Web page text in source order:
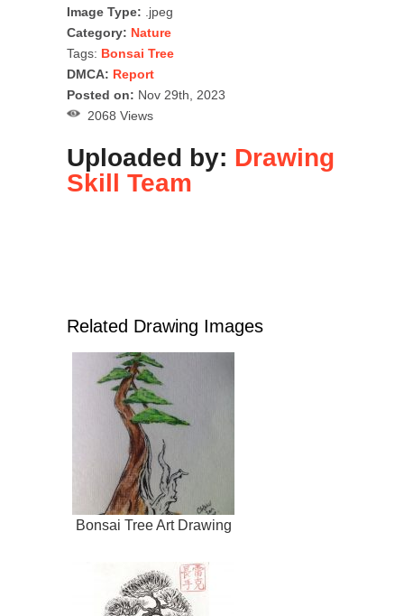
Image Type: .jpeg
Category: Nature
Tags: Bonsai Tree
DMCA: Report
Posted on: Nov 29th, 2023
2068 Views
Uploaded by: Drawing
Skill Team
Related Drawing Images
Bonsai Tree Art Drawing